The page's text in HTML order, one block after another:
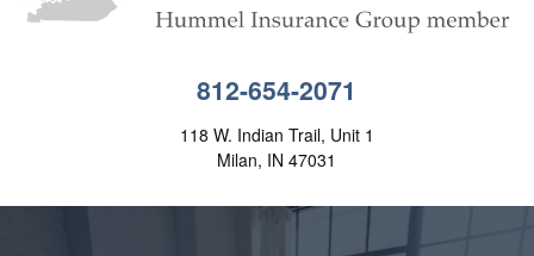
812-654-2071
118 W. Indian Trail, Unit 1
Milan, IN 47031